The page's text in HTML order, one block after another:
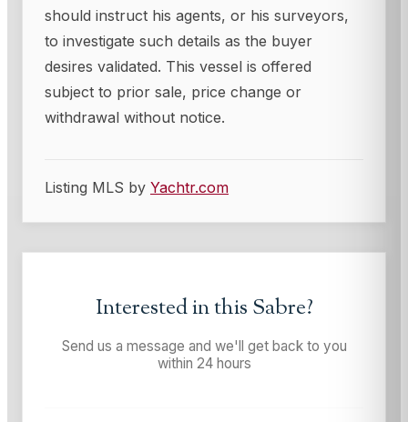
should instruct his agents, or his surveyors,
to investigate such details as the buyer
desires validated. This vessel is offered
subject to prior sale, price change or
withdrawal without notice.
Listing MLS by Yachtr.com
Interested in this Sabre?
Send us a message and we'll get back to you
within 24 hours